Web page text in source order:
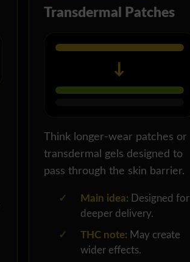
Transdermal Patches
↓
Think longer-wear patches or
transdermal gels designed to
pass through the skin barrier.
✓ Main idea: Designed for
deeper delivery.
✓ THC note: May create
wider effects.